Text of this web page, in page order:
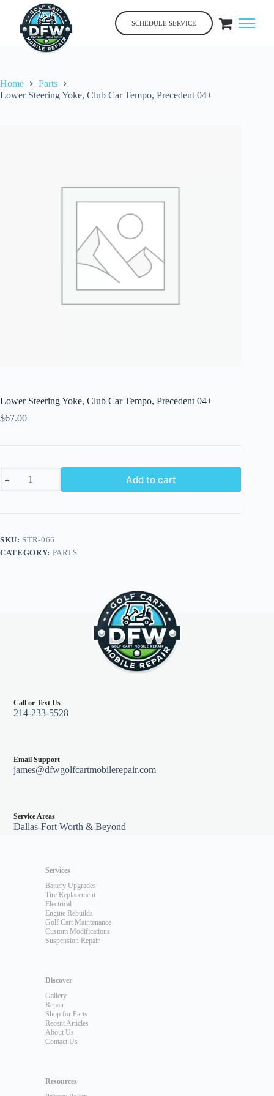
content
SCHEDULE SERVICE
Home
Parts
Lower Steering Yoke, Club Car Tempo, Precedent 04+
Lower Steering Yoke, Club Car Tempo, Precedent 04+
$67.00
Steering
Car
04+
quantity
Add to cart
SKU: STR-066
CATEGORY: PARTS
Call or Text Us
214-233-5528
Email Support
james@dfwgolfcartmobilerepair.com
Service Areas
Dallas-Fort Worth & Beyond
Services
Battery Upgrades
Tire Replacement
Electrical
Engine Rebuilds
Golf Cart Maintenance
Custom Modifications
Suspension Repair
Discover
Gallery
Repair
Shop for Parts
Recent Articles
About Us
Contact Us
Resources